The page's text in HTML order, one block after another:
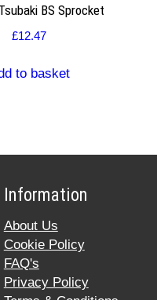
BS Sprocket
£12.47
to basket
Information
About Us
Cookie Policy
FAQ's
Privacy Policy